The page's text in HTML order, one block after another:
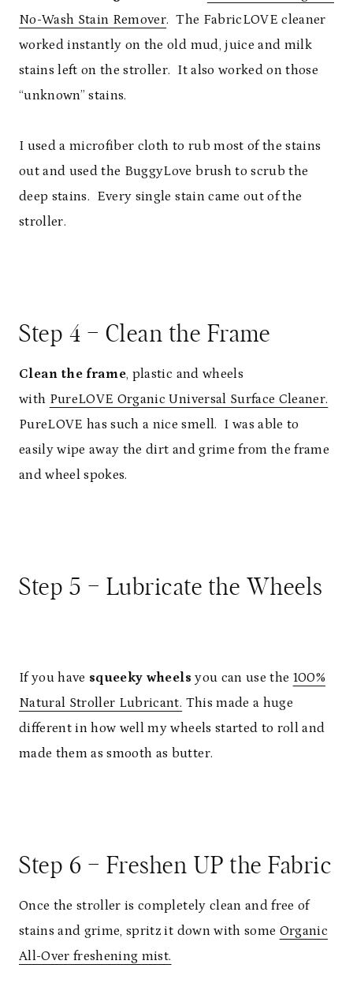
No-Wash Stain Remover. The FabricLOVE cleaner
worked instantly on the old mud, juice and milk
stains left on the stroller. It also worked on those
“unknown” stains.
I used a microfiber cloth to rub most of the stains
out and used the BuggyLove brush to scrub the
deep stains. Every single stain came out of the
stroller.
Step 4 – Clean the Frame
Clean the frame, plastic and wheels
with PureLOVE Organic Universal Surface Cleaner.
PureLOVE has such a nice smell. I was able to
easily wipe away the dirt and grime from the frame
and wheel spokes.
Step 5 – Lubricate the Wheels
If you have squeeky wheels you can use the 100%
Natural Stroller Lubricant. This made a huge
different in how well my wheels started to roll and
made them as smooth as butter.
Step 6 – Freshen UP the Fabric
Once the stroller is completely clean and free of
stains and grime, spritz it down with some Organic
All-Over freshening mist.